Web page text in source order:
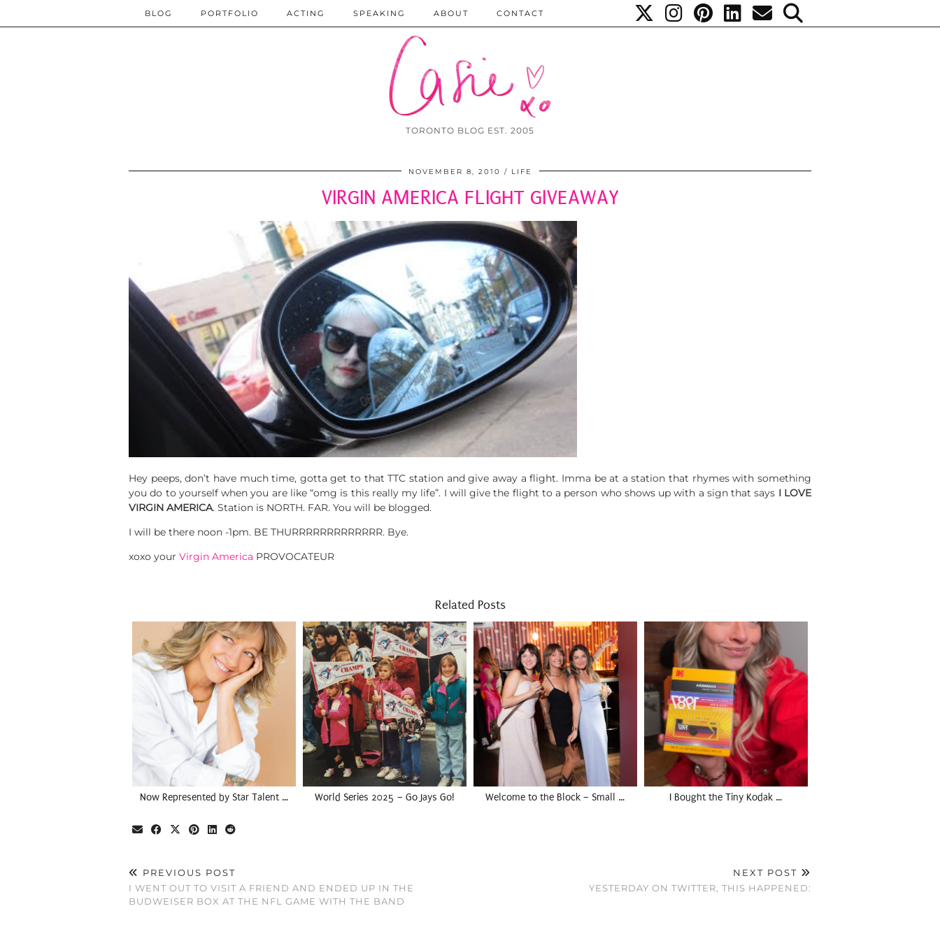
TORONTO BLOG EST. 2005
BLOG PORTFOLIO ACTING SPEAKING ABOUT CONTACT
NOVEMBER 8, 2010 LIFE
VIRGIN AMERICA FLIGHT GIVEAWAY
Hey peeps, don’t have much time, gotta get to that TTC station and give away a flight. Imma be at a station that rhymes with something
you do to yourself when you are like “omg is this really my life”. I will give the flight to a person who shows up with a sign that says I LOVE
VIRGIN AMERICA. Station is NORTH. FAR. You will be blogged.
I will be there noon -1pm. BE THURRRRRRRRRRRRR. Bye.
xoxo your Virgin America PROVOCATEUR
Related Posts
Now Represented by Star Talent … World Series 2025 – Go Jays Go! Welcome to the Block – Small … I Bought the Tiny Kodak …
PREVIOUS POST
I WENT OUT TO VISIT A FRIEND AND ENDED UP IN THE
BUDWEISER BOX AT THE NFL GAME WITH THE BAND
NEXT POST
YESTERDAY ON TWITTER, THIS HAPPENED: